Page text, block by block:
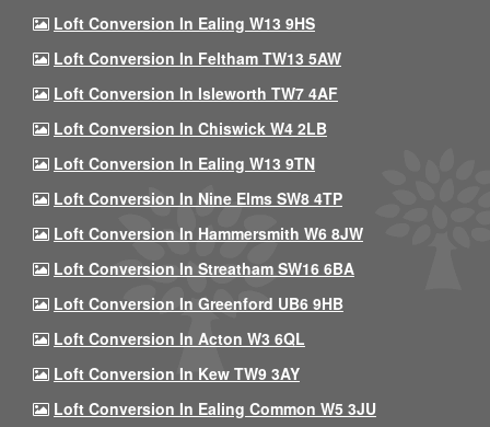
Loft Conversion In Ealing W13 9HS
Loft Conversion In Feltham TW13 5AW
Loft Conversion In Isleworth TW7 4AF
Loft Conversion In Chiswick W4 2LB
Loft Conversion In Ealing W13 9TN
Loft Conversion In Nine Elms SW8 4TP
Loft Conversion In Hammersmith W6 8JW
Loft Conversion In Streatham SW16 6BA
Loft Conversion In Greenford UB6 9HB
Loft Conversion In Acton W3 6QL
Loft Conversion In Kew TW9 3AY
Loft Conversion In Ealing Common W5 3JU